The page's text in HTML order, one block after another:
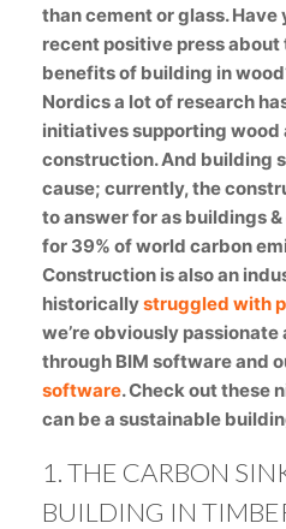
than cement or glass. Have
recent positive press
benefits of building in
Nordics a lot of research
initiatives supporting wood
construction. And building
cause; currently, the
to answer for as buildings
for 39% of world carbon
Construction is also an
historicallystruggled with
we’re obviously
through BIM software and
software. Check out these
can be a sustainable
1. THE CARBON
BUILDING IN